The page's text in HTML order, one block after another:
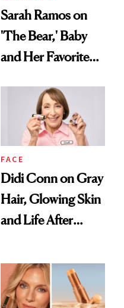
Sarah Ramos on
'The Bear,' Baby
and Her Favorite
FACE
Didi Conn on Gray
Hair, Glowing Skin
and Life After